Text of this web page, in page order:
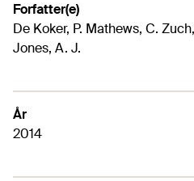
Forfatter(e)
De Koker, P. Mathews, C.
Jones, A. J.
År
2014